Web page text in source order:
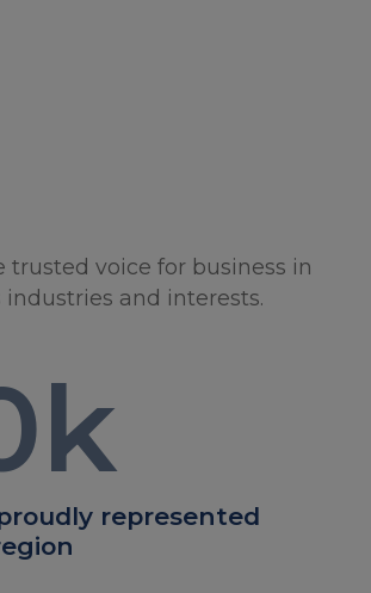
trusted voice for business in
and interests.
k
represented